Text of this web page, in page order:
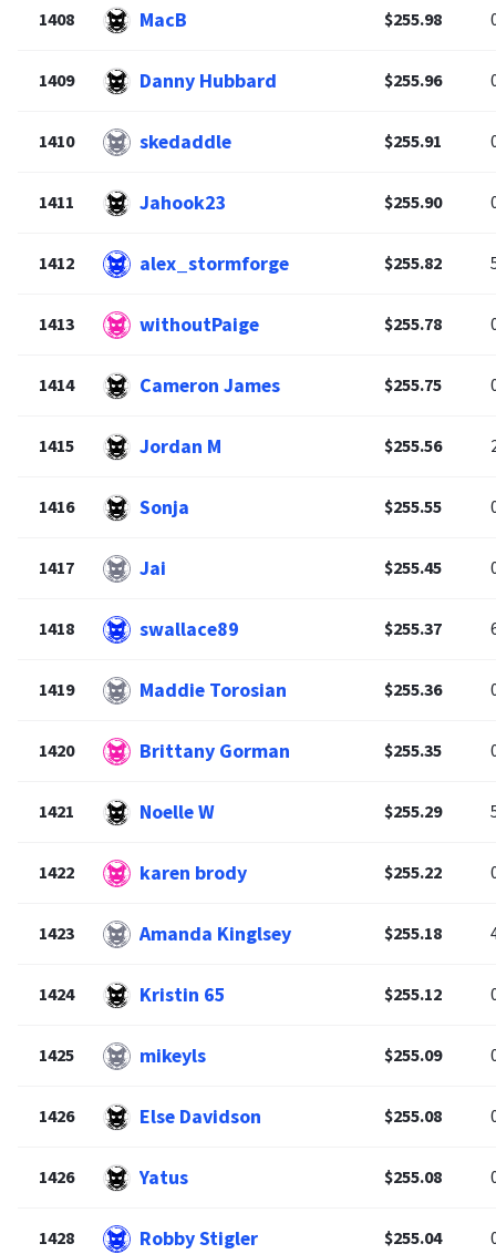
1408 MacB $255.98
1409 Danny Hubbard $255.96
1410 skedaddle $255.91
1411 Jahook23 $255.90
1412 alex_stormforge $255.82
1413 withoutPaige $255.78
1414 Cameron James $255.75
1415 Jordan M $255.56
1416 Sonja $255.55
1417 Jai $255.45
1418 swallace89 $255.37
1419 Maddie Torosian $255.36
1420 Brittany Gorman $255.35
1421 Noelle W $255.29
1422 karen brody $255.22
1423 Amanda Kinglsey $255.18
1424 Kristin 65 $255.12
1425 mikeyls $255.09
1426 Else Davidson $255.08
1426 Yatus $255.08
1428 Robby Stigler $255.04